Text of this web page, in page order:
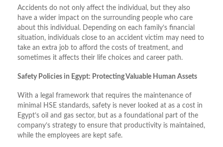
Accidents do not only affect the individual, but they also
have a wider impact on the surrounding people who care
about this individual. Depending on each family’s financial
situation, individuals close to an accident victim may need to
take an extra job to afford the costs of treatment, and
sometimes it affects their life choices and career path.
Safety Policies in Egypt: Protecting Valuable Human Assets
With a legal framework that requires the maintenance of
minimal HSE standards, safety is never looked at as a cost in
Egypt’s oil and gas sector, but as a foundational part of the
company’s strategy to ensure that productivity is maintained,
while the employees are kept safe.